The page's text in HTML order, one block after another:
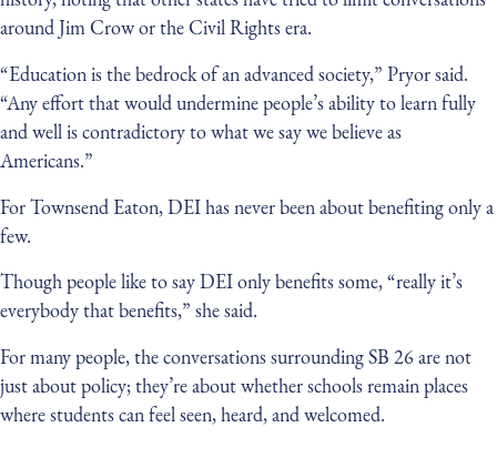
around Jim Crow or the Civil Rights era.
“Education is the bedrock of an advanced society,” Pryor said.
“Any effort that would undermine people’s ability to learn fully
and well is contradictory to what we say we believe as
Americans.”
For Townsend Eaton, DEI has never been about benefiting only a
few.
Though people like to say DEI only benefits some, “really it’s
everybody that benefits,” she said.
For many people, the conversations surrounding SB 26 are not
just about policy; they’re about whether schools remain places
where students can feel seen, heard, and welcomed.